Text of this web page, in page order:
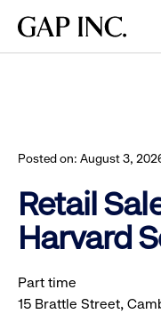
main
main
main
Gap
Posted on: August 3,
Retail
Harvard
Part time
15 Brattle Street,